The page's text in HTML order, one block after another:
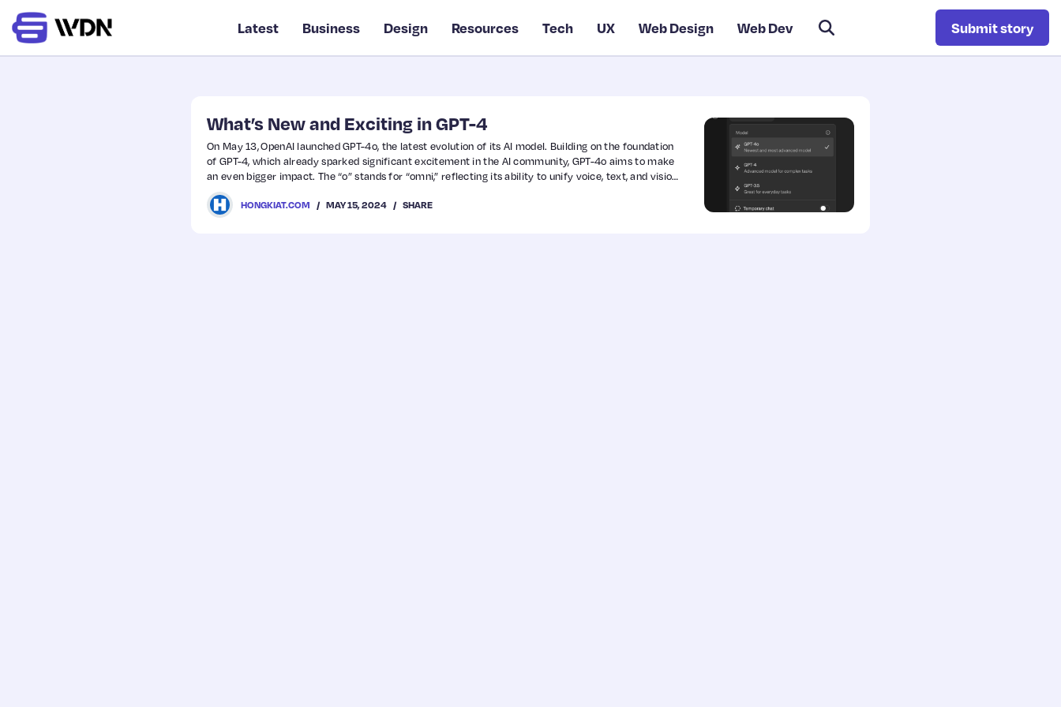
Latest Business Design Resources Tech UX Web Design Web Dev Submit story
What’s New and Exciting in GPT-4
On May 13, OpenAI launched GPT-4o, the latest evolution of its AI model. Building on the foundation
of GPT-4, which already sparked significant excitement in the AI community, GPT-4o aims to make
an even bigger impact. The “o” stands for “omni,” reflecting its ability to unify voice, text, and vision
in a seamless experience.
HONGKIAT.COM MAY 15, 2024 SHARE